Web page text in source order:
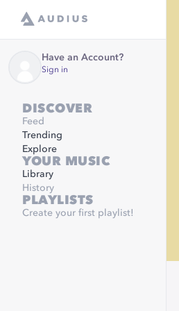
Have an Account?
Sign in
DISCOVER
Feed
Trending
Explore
YOUR MUSIC
Library
History
PLAYLISTS
Create your first playlist!